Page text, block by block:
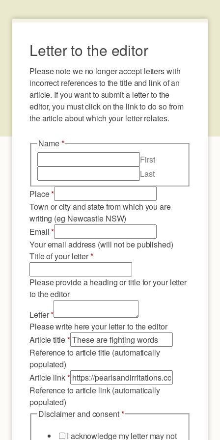
Letter to the editor
Please note we no longer accept letters with
incorrect references to the title and link of an
article. If you want to submit a letter to the
editor, you must click on the link to do so from
the article about which your letter relates.
Name*
First
Last
Place*
Town or city and state from which you are
writing (eg Newcastle NSW)
Email*
Your email address (will not be published)
Title of your letter*
Please provide a heading or title for your letter
to the editor
Letter*
Please write here your letter to the editor
Article title*
Reference to article title (automatically
populated)
letter
title
Place
Article link*
Reference to article link (automatically
populated)
Disclaimer and consent*
I acknowledge my letter may not